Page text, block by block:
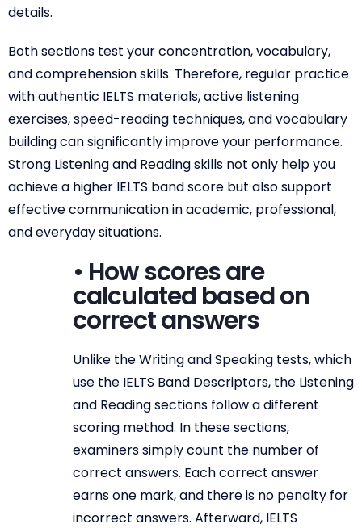
details.
Both sections test your concentration, vocabulary,
and comprehension skills. Therefore, regular practice
with authentic IELTS materials, active listening
exercises, speed-reading techniques, and vocabulary
building can significantly improve your performance.
Strong Listening and Reading skills not only help you
achieve a higher IELTS band score but also support
effective communication in academic, professional,
and everyday situations.
• How scores are
calculated based on
correct answers
Unlike the Writing and Speaking tests, which
use the IELTS Band Descriptors, the Listening
and Reading sections follow a different
scoring method. In these sections,
examiners simply count the number of
correct answers. Each correct answer
earns one mark, and there is no penalty for
incorrect answers. Afterward, IELTS